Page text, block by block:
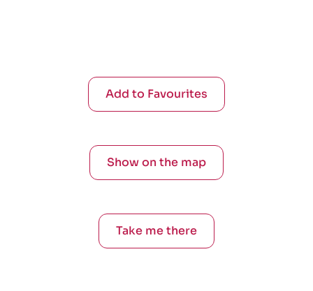
Add to Favourites
Show on the map
Take me there